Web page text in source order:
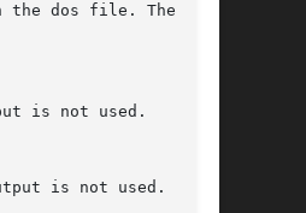
dos file. The  '+'